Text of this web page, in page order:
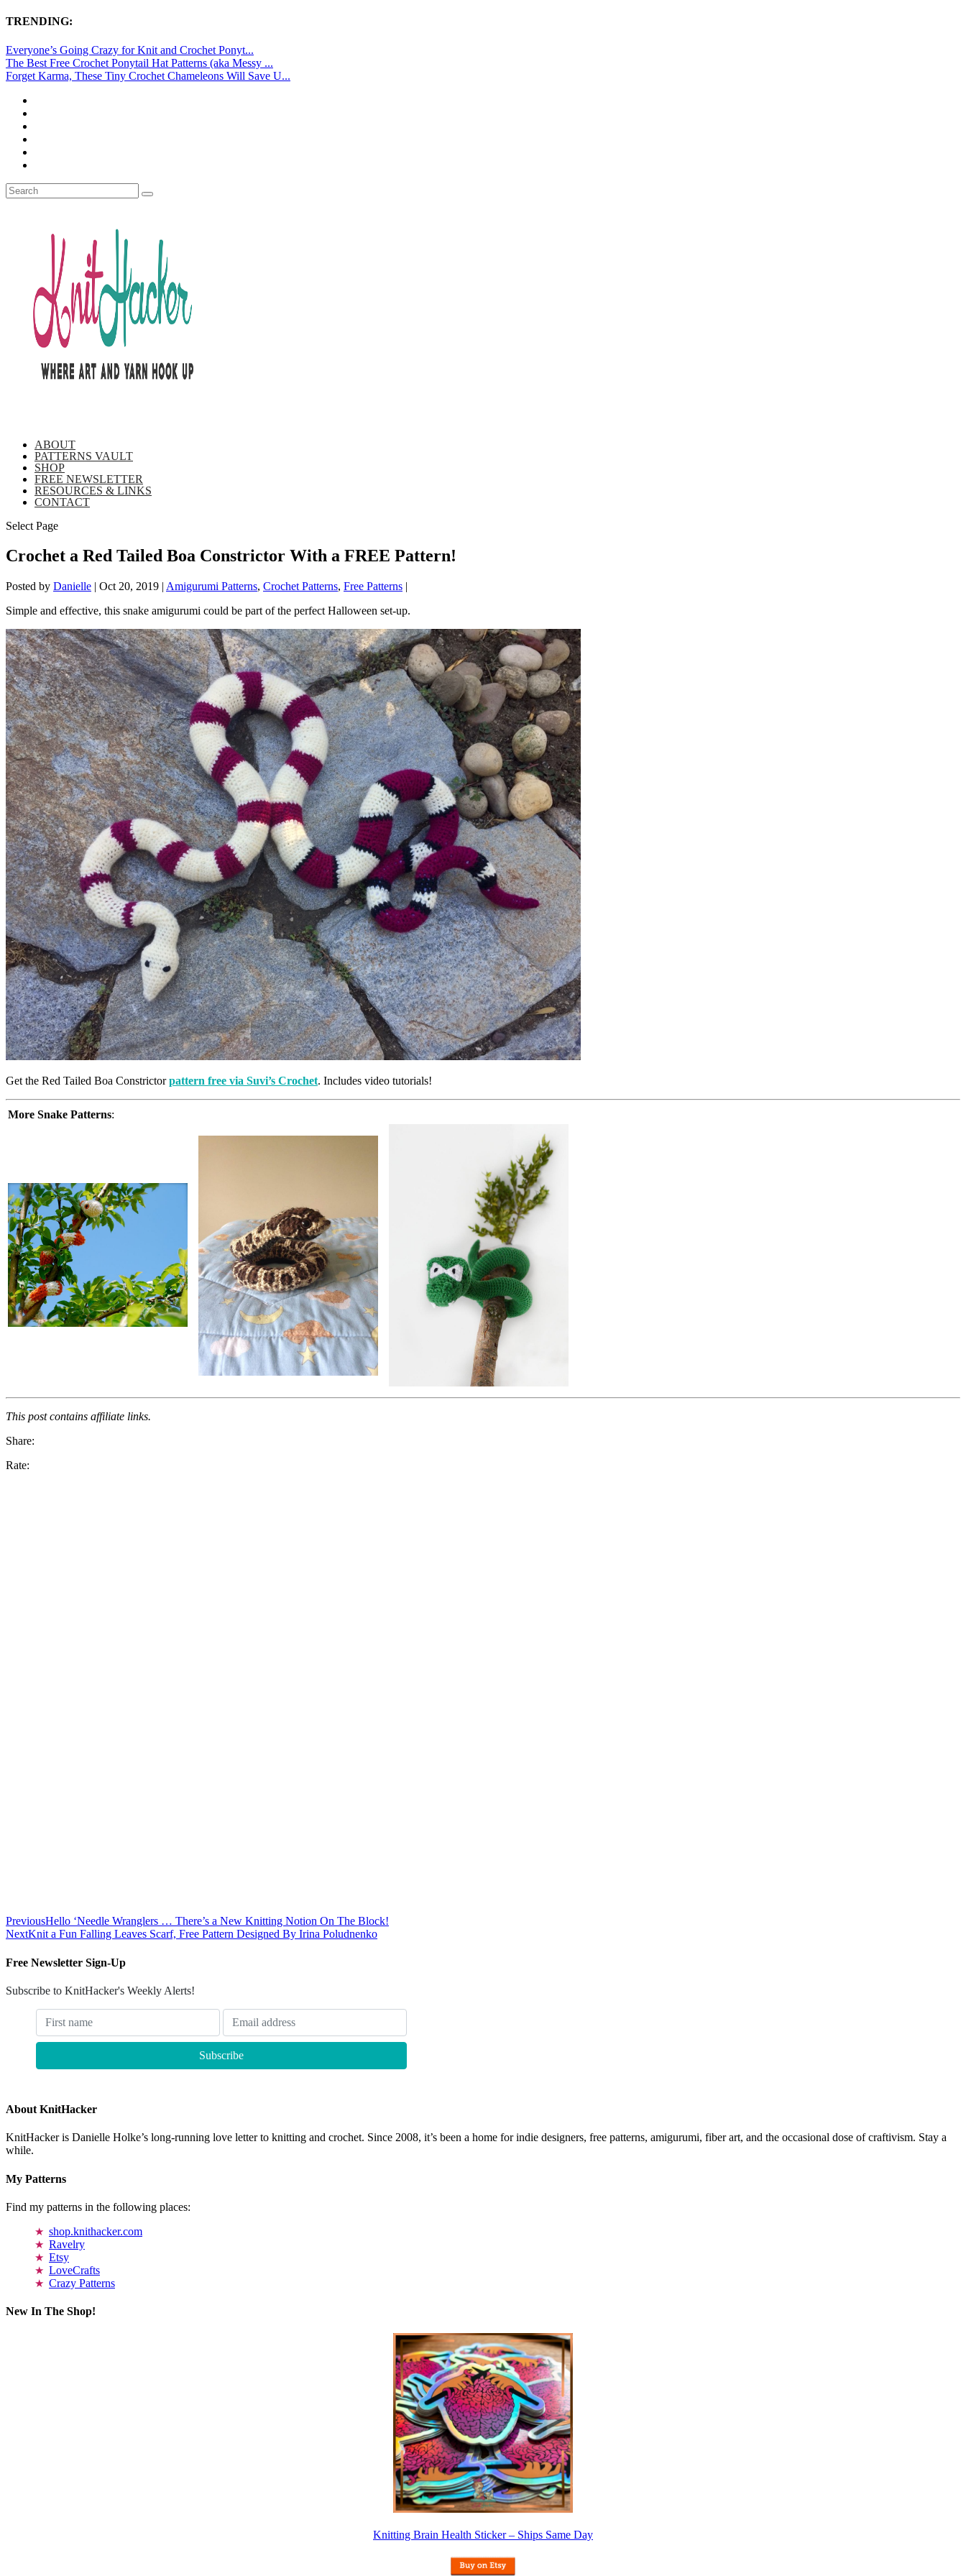
TRENDING:
Everyone’s Going Crazy for Knit and Crochet Ponyt...
The Best Free Crochet Ponytail Hat Patterns (aka Messy ...
Forget Karma, These Tiny Crochet Chameleons Will Save U...
ABOUT
PATTERNS VAULT
SHOP
FREE NEWSLETTER
RESOURCES & LINKS
CONTACT
Select Page
Crochet a Red Tailed Boa Constrictor With a FREE Pattern!
Posted by Danielle | Oct 20, 2019 | Amigurumi Patterns, Crochet Patterns, Free Patterns |
Simple and effective, this snake amigurumi could be part of the perfect Halloween set-up.
Get the Red Tailed Boa Constrictorpattern free via Suvi’s Crochet. Includes video tutorials!
More Snake Patterns:
This post contains affiliate links.
Share:
Rate:
PreviousHello ‘Needle Wranglers … There’s a New Knitting Notion On The Block!
NextKnit a Fun Falling Leaves Scarf, Free Pattern Designed By Irina Poludnenko
Free Newsletter Sign-Up
Subscribe to KnitHacker's Weekly Alerts!
About KnitHacker
KnitHacker is Danielle Holke’s long-running love letter to knitting and crochet. Since 2008, it’s been a home for indie designers, free patterns, amigurumi, fiber art, and the occasional dose of craftivism. Stay a
while.
My Patterns
Find my patterns in the following places:
shop.knithacker.com
Ravelry
Etsy
LoveCrafts
Crazy Patterns
New In The Shop!
Knitting Brain Health Sticker – Ships Same Day